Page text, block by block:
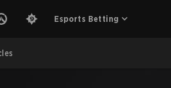
Esports Betting